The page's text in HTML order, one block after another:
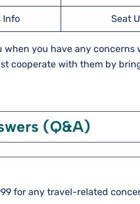
Info Seat
when you have any
cooperate with them by
(Q&A)
for any travel-related